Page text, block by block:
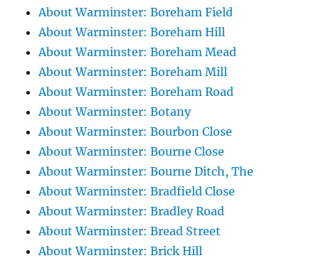
About Warminster: Boreham Field
About Warminster: Boreham Hill
About Warminster: Boreham Mead
About Warminster: Boreham Mill
About Warminster: Boreham Road
About Warminster: Botany
About Warminster: Bourbon Close
About Warminster: Bourne Close
About Warminster: Bourne Ditch, The
About Warminster: Bradfield Close
About Warminster: Bradley Road
About Warminster: Bread Street
About Warminster: Brick Hill